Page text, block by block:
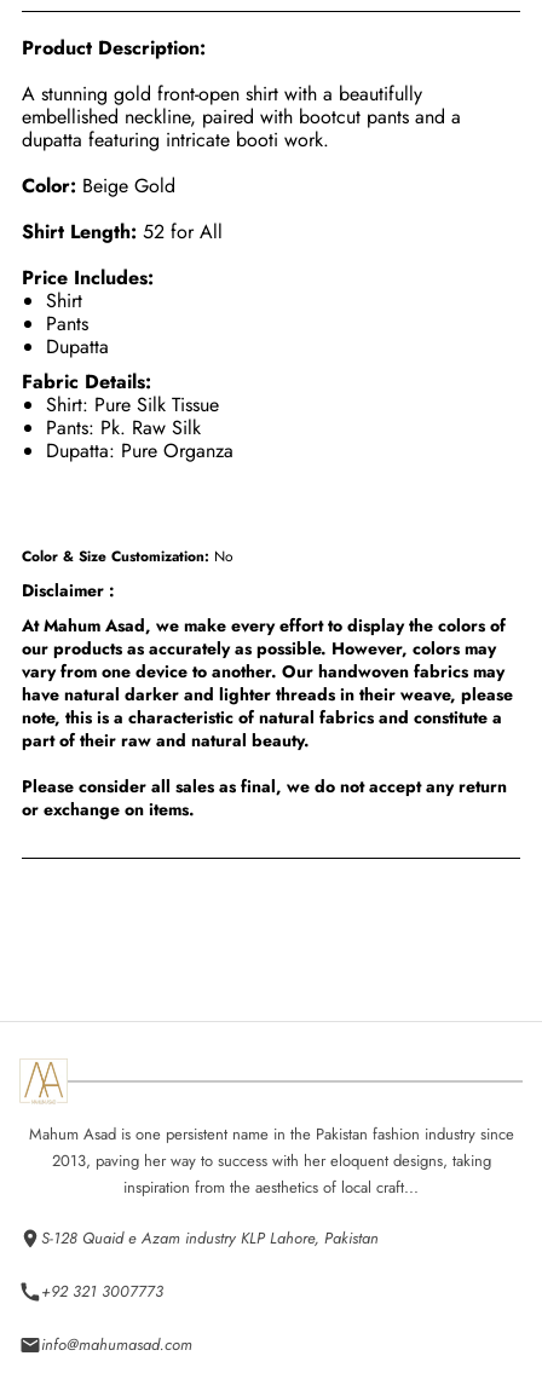
Product Description:
A stunning gold front-open shirt with a beautifully
embellished neckline, paired with bootcut pants and a
dupatta featuring intricate booti work.
Color: Beige Gold
Shirt Length:52 for All
Price Includes:
Shirt
Pants
Dupatta
Fabric Details:
Shirt: Pure Silk Tissue
Pants: Pk. Raw Silk
Dupatta: Pure Organza
Color & Size Customization: No
Disclaimer :
At Mahum Asad, we make every effort to display the colors of
our products as accurately as possible. However, colors may
vary from one device to another. Our handwoven fabrics may
have natural darker and lighter threads in their weave, please
note, this is a characteristic of natural fabrics and constitute a
part of their raw and natural beauty.
Please consider all sales as final, we do not accept any return
or exchange on items.
Mahum Asad is one persistent name in the Pakistan fashion industry since
2013, paving her way to success with her eloquent designs, taking
inspiration from the aesthetics of local craft...
S-128 Quaid e Azam industry KLP Lahore, Pakistan
+92 321 3007773
info@mahumasad.com